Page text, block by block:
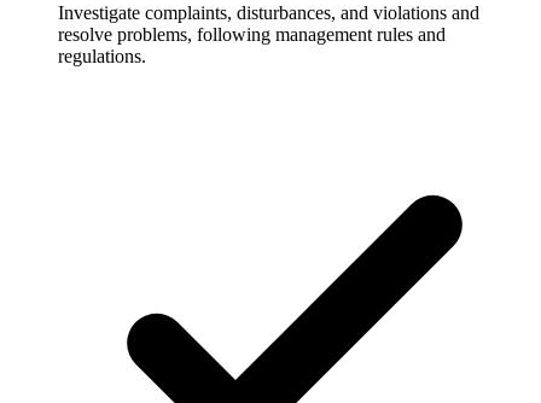
Investigate complaints, disturbances, and violations and
resolve problems, following management rules and
regulations.